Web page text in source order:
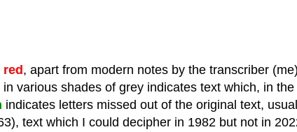
red , apart from modern notes by the transcriber
various shades of grey indicates text which, in
indicates letters missed out of the original text,
text which I could decipher in 1982 but not in